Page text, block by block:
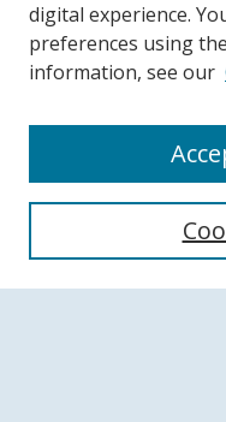
Search
digital experience.
preferences using the
information, see our